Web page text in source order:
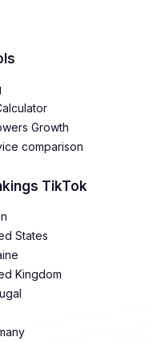
Growth
comparison
TikTok
States
Kingdom